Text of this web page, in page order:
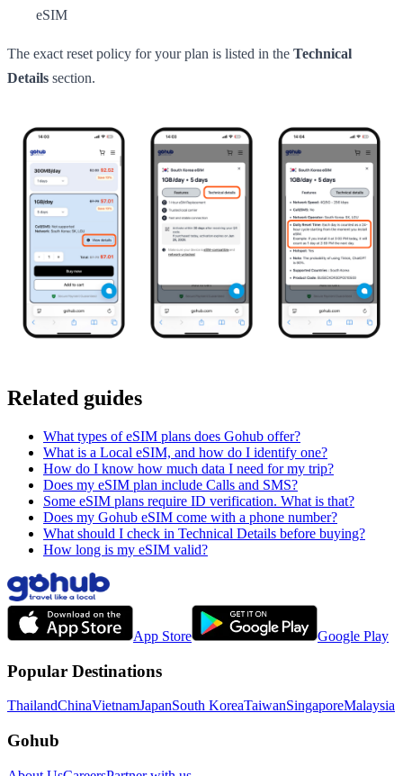
eSIM
The exact reset policy for your plan is listed in the Technical
Details section.
Related guides
What types of eSIM plans does Gohub offer?
What is a Local eSIM, and how do I identify one?
How do I know how much data I need for my trip?
Does my eSIM plan include Calls and SMS?
Some eSIM plans require ID verification. What is that?
Does my Gohub eSIM come with a phone number?
What should I check in Technical Details before buying?
How long is my eSIM valid?
App Store Google Play
Popular Destinations
ThailandChinaVietnamJapanSouth KoreaTaiwanSingaporeMalaysia
Gohub